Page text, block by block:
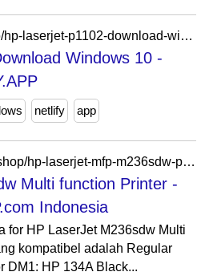
https://foxspain.netlify.app/hp-laserjet-p1102-download-windows-10
Windows 10 -
netlify app
https://www.hp.com/id-id/shop/hp-laserjet-mfp-m236sdw-printer-9yg09a.html
Multi function Printer -
Indonesia
for HP LaserJet M236sdw Multi
kompatibel adalah Regular
DM1: HP 134A Black...